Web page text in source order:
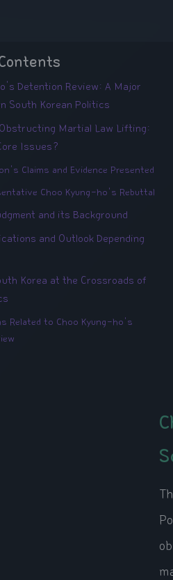
Detention Review: A Major
South Korean Politics
Martial Law Lifting:
Issues?
Claims and Evidence Presented
Choo Kyung-ho's Rebuttal
and its Background
and Outlook Depending
Korea at the Crossroads of
Related to Choo Kyung-ho's